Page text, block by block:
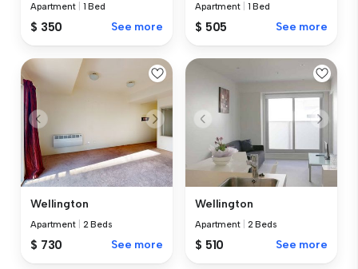
Apartment 1 Bed
$ 350 See more
Apartment 1 Bed
$ 505 See more
Wellington
Apartment 2 Beds
$ 730 See more
Wellington
Apartment 2 Beds
$ 510 See more